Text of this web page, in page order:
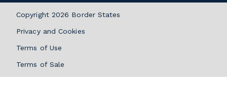
Copyright 2026 Border States
Privacy and Cookies
Terms of Use
Terms of Sale